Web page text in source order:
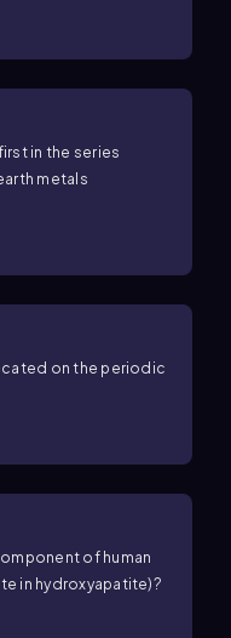
in the series
metals
on the periodic
of human
in hydroxyapatite)?